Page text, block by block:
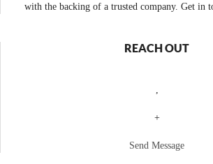
with the backing of a trusted company. Get in
REACH OUT
+
Send Message